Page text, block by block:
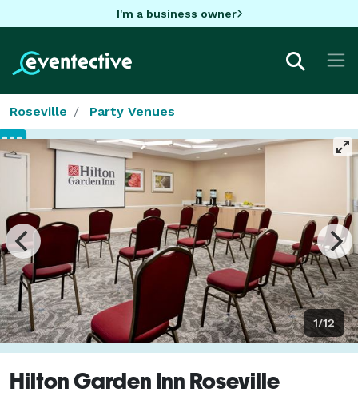
I'm a business owner
Roseville Party Venues
1/12
Hilton Garden Inn Roseville